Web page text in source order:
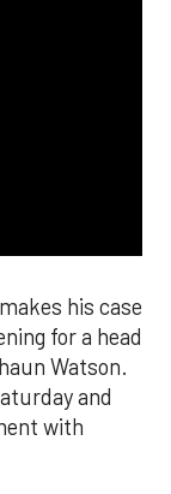
his case
for a head
Watson.
and
with